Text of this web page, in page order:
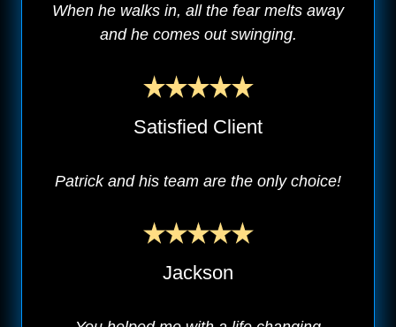
When he walks in, all the fear melts away
and he comes out swinging.
Satisfied Client
Patrick and his team are the only choice!
Jackson